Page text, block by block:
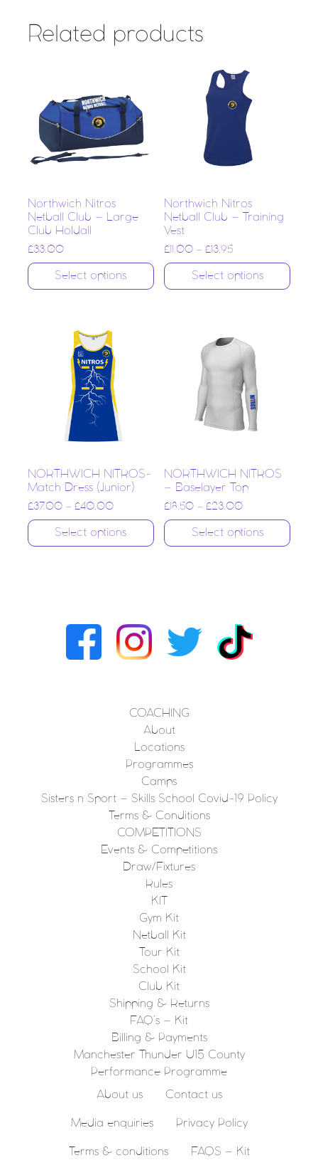
Related products
Northwich Nitros
Netball Club – Large
Club Holdall
£33.00
Select options
Northwich Nitros
Netball Club – Training
Vest
£ 11.00 –£ 13.95
Select options
NORTHWICH NITROS-
Match Dress (Junior)
£37.00 – £40.00
Select options
NORTHWICH NITROS
– Baselayer Top
£ 18.50 –£23.00
Select options
COACHING
About
Locations
Programmes
Camps
Sisters n Sport – Skills School Covid-19 Policy
Terms & Conditions
COMPETITIONS
Events & Competitions
Draw/Fixtures
Rules
KIT
Gym Kit
Netball Kit
Tour Kit
School Kit
Club Kit
Shipping & Returns
FAQ’s – Kit
Billing & Payments
Manchester Thunder U15 County
Performance Programme
About us Contact us
Media enquiries Privacy Policy
Terms & conditions FAQS – Kit